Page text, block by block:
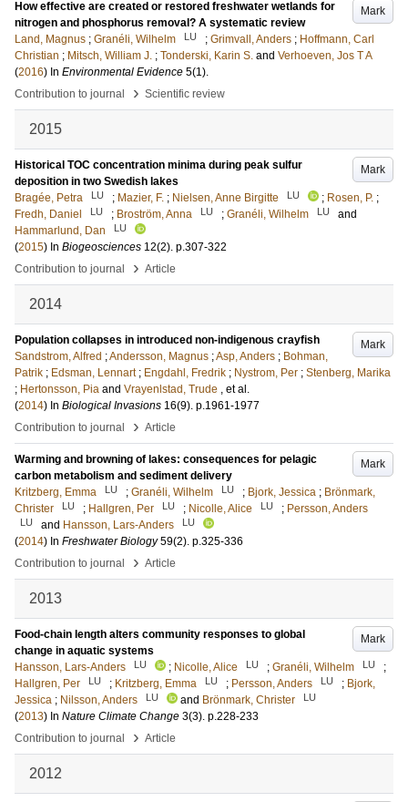
Mark
How effective are created or restored freshwater wetlands for
nitrogen and phosphorus removal? A systematic review
Land, Magnus ; Granéli, Wilhelm LU ; Grimvall, Anders ; Hoffmann, Carl
Christian ; Mitsch, William J. ; Tonderski, Karin S. and Verhoeven, Jos T A
(2016) In Environmental Evidence 5(1).
Contribution to journal
› Scientific review
2015
Mark
Historical TOC concentration minima during peak sulfur
deposition in two Swedish lakes
Bragée, Petra
LU ; Mazier, F. ; Nielsen, Anne Birgitte LU ; Rosen, P. ;
Fredh, Daniel
LU ; Broström, Anna LU ; Granéli, Wilhelm LU
and
Hammarlund, Dan
LU
(2015) In Biogeosciences 12(2). p.307-322
Contribution to journal
› Article
2014
Mark
Population collapses in introduced non-indigenous crayfish
Sandstrom, Alfred ;Andersson, Magnus ;Asp, Anders ; Bohman,
Patrik ; Edsman, Lennart ; Engdahl, Fredrik ; Nystrom, Per ; Stenberg, Marika
; Hertonsson, Pia and Vrayenlstad, Trude , et al.
(2014) In Biological Invasions 16(9). p.1961-1977
Contribution to journal
› Article
Mark
Warming and browning of lakes: consequences for pelagic
carbon metabolism and sediment delivery
Kritzberg, Emma
LU ; Granéli, Wilhelm LU ; Bjork, Jessica ; Brönmark,
Christer
LU ; Hallgren, Per LU ; Nicolle, Alice LU ; Persson, Anders
LU and Hansson, Lars-Anders LU
(2014) In Freshwater Biology 59(2). p.325-336
Contribution to journal
› Article
2013
Mark
Food-chain length alters community responses to global
change in aquatic systems
Hansson, Lars-Anders
LU ; Nicolle, Alice LU ; Granéli, Wilhelm LU
;
Hallgren, Per
LU ; Kritzberg, Emma LU ; Persson, Anders LU ; Bjork,
Jessica ; Nilsson, Anders LU and Brönmark, Christer LU
(2013) In Nature Climate Change 3(3). p.228-233
Contribution to journal
› Article
2012